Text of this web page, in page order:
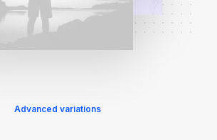
Advanced variations